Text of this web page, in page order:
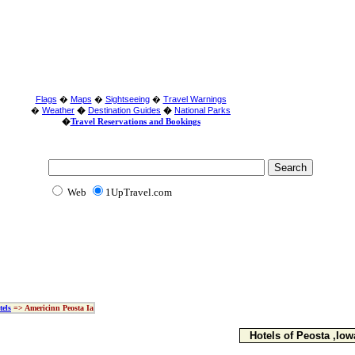
Flags � Maps � Sightseeing� Travel Warnings
� Weather � Destination Guides � National Parks
�Travel Reservations and Bookings
Web 1UpTravel.com
=> Americinn Peosta Ia
Hotels of Peosta